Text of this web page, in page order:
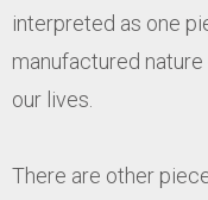
interpreted as one
manufactured
our lives.
There are other